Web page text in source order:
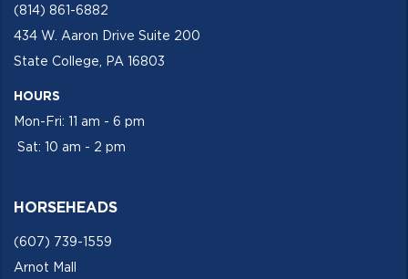
(814) 861-6882
434 W. Aaron Drive Suite 200
State College, PA 16803
HOURS
Mon-Fri: 11 am - 6 pm
Sat: 10 am - 2 pm
HORSEHEADS
(607) 739-1559
Arnot Mall